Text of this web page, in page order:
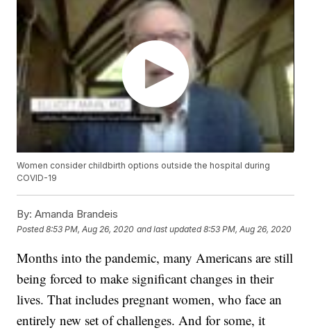
Women consider childbirth options outside the hospital during
COVID-19
By: Amanda Brandeis
Posted8:53 PM, Aug 26, 2020 and last updated 8:53 PM, Aug 26, 2020
Months into the pandemic, many Americans are still
being forced to make significant changes in their
lives. That includes pregnant women, who face an
entirely new set of challenges. And for some, it